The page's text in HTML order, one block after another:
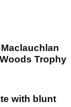
Trophy
with blunt